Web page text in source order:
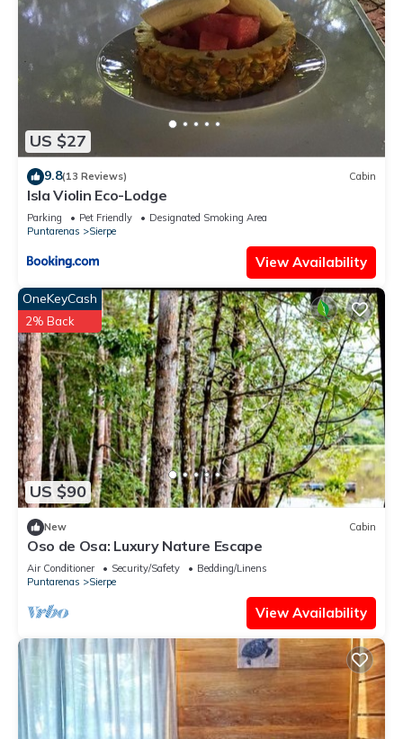
US $27
9.8(13 Reviews) Cabin
Isla Violin Eco-Lodge
Parking Pet Friendly
Designated Smoking Area
Puntarenas
Sierpe
View Availability
US $90
OneKeyCash
2% Back
New Cabin
Oso de Osa: Luxury Nature Escape
Air Conditioner Security/Safety
Bedding/Linens
Puntarenas
Sierpe
View Availability